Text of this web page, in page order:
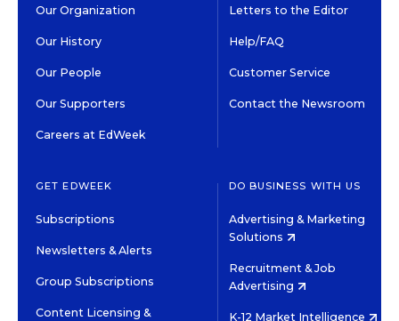
Our Organization
Our History
Our People
Our Supporters
Careers at EdWeek
Letters to the Editor
Help/FAQ
Customer Service
Contact the Newsroom
GET EDWEEK
Subscriptions
Newsletters & Alerts
Group Subscriptions
Content Licensing &
DO BUSINESS WITH US
Advertising & Marketing
Solutions
Recruitment & Job
Advertising
K-12 Market Intelligence